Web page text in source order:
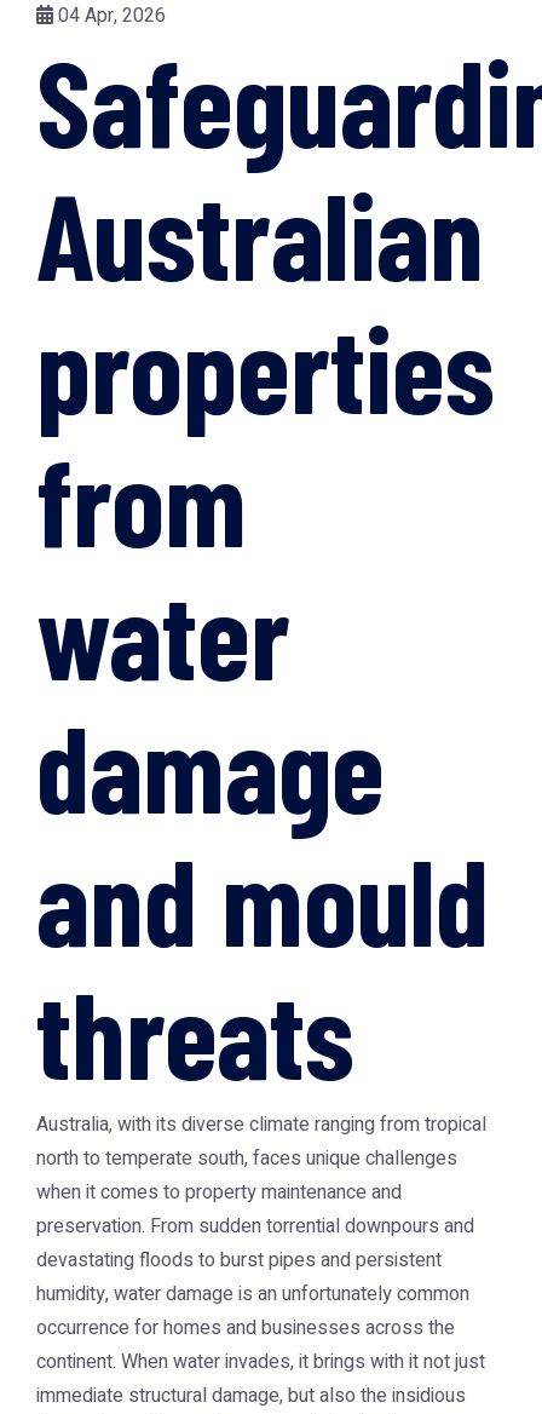
04 Apr, 2026
Australian
properties
from
water
damage
and mould
threats
Australia, with its diverse climate ranging from tropical
north to temperate south, faces unique challenges
when it comes to property maintenance and
preservation. From sudden torrential downpours and
devastating floods to burst pipes and persistent
humidity, water damage is an unfortunately common
occurrence for homes and businesses across the
continent. When water invades, it brings with it not just
immediate structural damage, but also the insidious